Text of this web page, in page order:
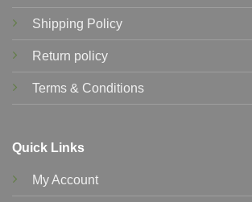
Shipping Policy
Return policy
Terms & Conditions
Quick Links
My Account